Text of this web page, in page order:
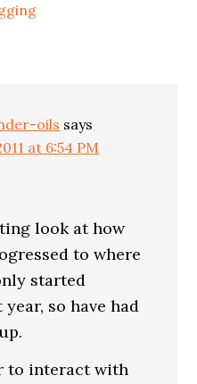
oils says
at 6:54 PM
look at how
to where
started
so have had
to interact with